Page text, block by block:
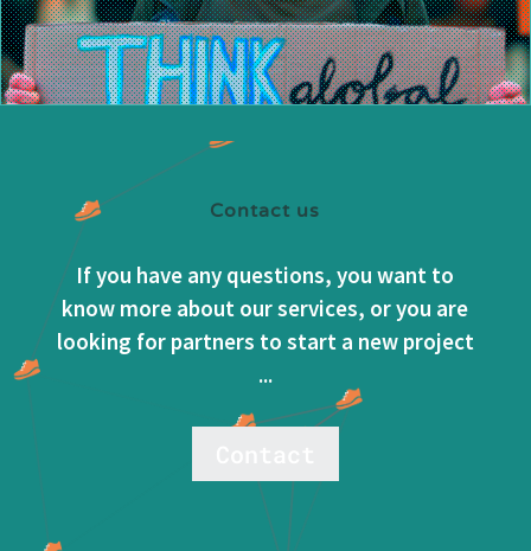
Contact us
If you have any questions, you want to
know more about our services, or you are
looking for partners to start a new project
...